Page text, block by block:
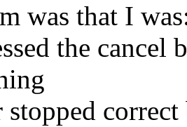
was that I
the cancel
stopped